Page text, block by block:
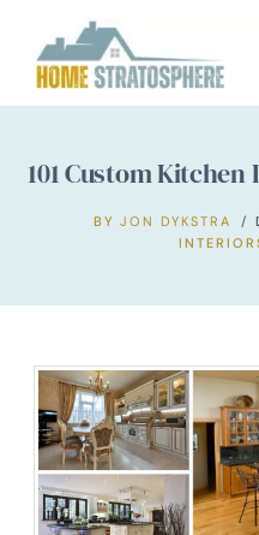
content
101 Custom
BY JON DYKSTRA